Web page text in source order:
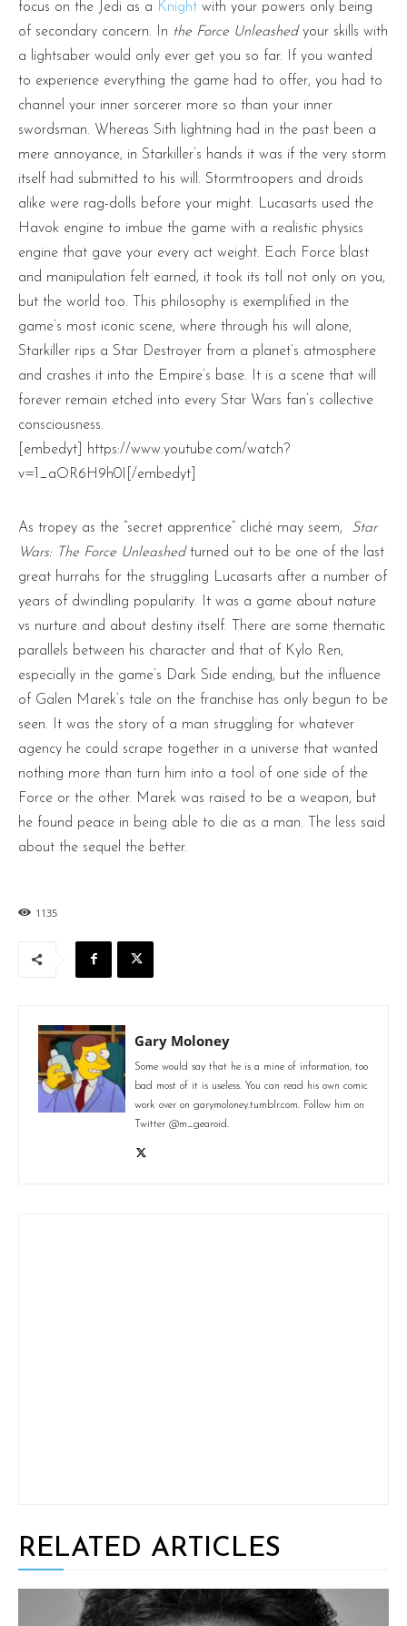
focus on the Jedi as a Knight with your powers only being
of secondary concern. In the Force Unleashed your skills with
a lightsaber would only ever get you so far. If you wanted
to experience everything the game had to offer, you had to
channel your inner sorcerer more so than your inner
swordsman. Whereas Sith lightning had in the past been a
mere annoyance, in Starkiller’s hands it was if the very storm
itself had submitted to his will. Stormtroopers and droids
alike were rag-dolls before your might. Lucasarts used the
Havok engine to imbue the game with a realistic physics
engine that gave your every act weight. Each Force blast
and manipulation felt earned, it took its toll not only on you,
but the world too. This philosophy is exemplified in the
game’s most iconic scene, where through his will alone,
Starkiller rips a Star Destroyer from a planet’s atmosphere
and crashes it into the Empire’s base. It is a scene that will
forever remain etched into every Star Wars fan’s collective
consciousness.
[embedyt] https://www.youtube.com/watch?
v=1_aOR6H9h0I[/embedyt]
As tropey as the “secret apprentice” cliché may seem,
Star
Wars: The Force Unleashedturned out to be one of the last
great hurrahs for the struggling Lucasarts after a number of
years of dwindling popularity. It was a game about nature
vs nurture and about destiny itself. There are some thematic
parallels between his character and that of Kylo Ren,
especially in the game’s Dark Side ending, but the influence
of Galen Marek’s tale on the franchise has only begun to be
seen. It was the story of a man struggling for whatever
agency he could scrape together in a universe that wanted
nothing more than turn him into a tool of one side of the
Force or the other. Marek was raised to be a weapon, but
he found peace in being able to die as a man. The less said
about the sequel the better.
1135
Gary Moloney
Some would say that he is a mine of information, too
bad most of it is useless. You can read his own comic
work over on garymoloney.tumblr.com. Follow him on
Twitter @m_gearoid.
RELATED ARTICLES